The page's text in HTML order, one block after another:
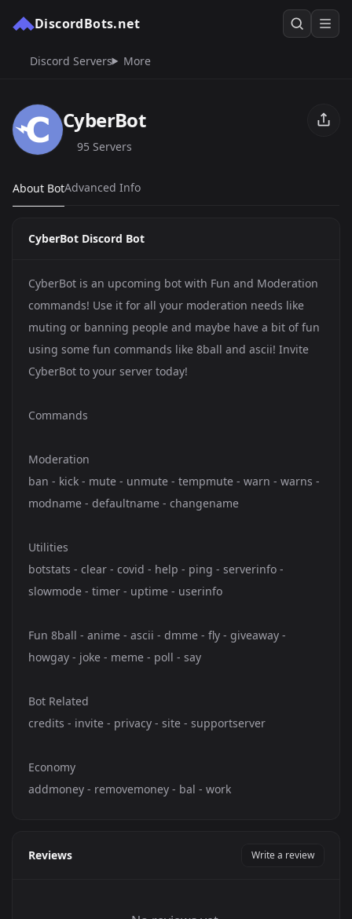
DiscordBots.net
Discord Servers More
CyberBot
95 Servers
About BotAdvanced Info
CyberBot Discord Bot
CyberBot is an upcoming bot with Fun and Moderation
commands! Use it for all your moderation needs like
muting or banning people and maybe have a bit of fun
using some fun commands like 8ball and ascii! Invite
CyberBot to your server today!
Commands
Moderation
ban - kick - mute - unmute - tempmute - warn - warns -
modname - defaultname - changename
Utilities
botstats - clear - covid - help - ping - serverinfo -
slowmode - timer - uptime - userinfo
Fun 8ball - anime - ascii - dmme - fly - giveaway -
howgay - joke - meme - poll - say
Bot Related
credits - invite - privacy - site - supportserver
Economy
addmoney - removemoney - bal - work
Reviews Write a review